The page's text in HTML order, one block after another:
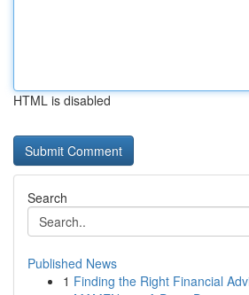
HTML is disabled
Search
Published News
1 Finding the Right Financial